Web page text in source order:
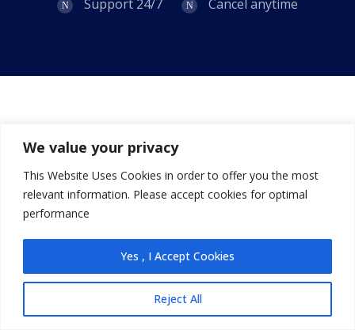
We value your privacy
This Website Uses Cookies in order to offer you the most
relevant information. Please accept cookies for optimal
performance
Reject All
Yes , I Accept Cookies
Support 24/7
Cancel anytime
Our latest news, articles, and resources, we will sent
to your inbox weekly.
Primary Pages